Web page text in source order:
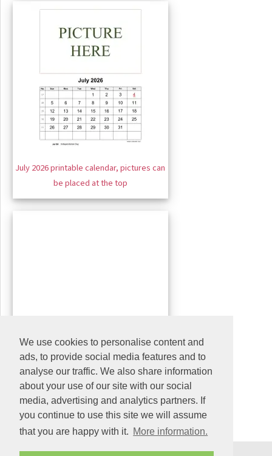
We use cookies to personalise content and
ads, to provide social media features and to
analyse our traffic. We also share information
about your use of our site with our social
media, advertising and analytics partners. If
you continue to use this site we will assume
that you are happy with it. More information.
July 2026 printable calendar, pictures can
be placed at the top